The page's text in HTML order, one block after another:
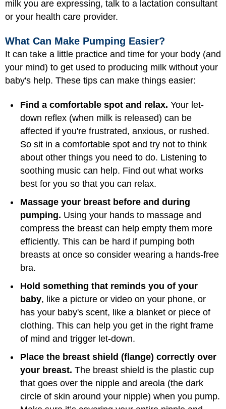
milk you are expressing, talk to a lactation consultant
or your health care provider.
What Can Make Pumping Easier?
It can take a little practice and time for your body (and
your mind) to get used to producing milk without your
baby's help. These tips can make things easier:
Find a comfortable spot and relax. Your let-
down reflex (when milk is released) can be
affected if you're frustrated, anxious, or rushed.
So sit in a comfortable spot and try not to think
about other things you need to do. Listening to
soothing music can help. Find out what works
best for you so that you can relax.
Massage your breast before and during
pumping. Using your hands to massage and
compress the breast can help empty them more
efficiently. This can be hard if pumping both
breasts at once so consider wearing a hands-free
bra.
Hold something that reminds you of your
baby, like a picture or video on your phone, or
has your baby's scent, like a blanket or piece of
clothing. This can help you get in the right frame
of mind and trigger let-down.
Place the breast shield (flange) correctly over
your breast. The breast shield is the plastic cup
that goes over the nipple and areola (the dark
circle of skin around your nipple) when you pump.